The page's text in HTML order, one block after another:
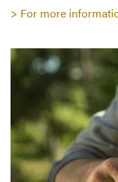
> For more